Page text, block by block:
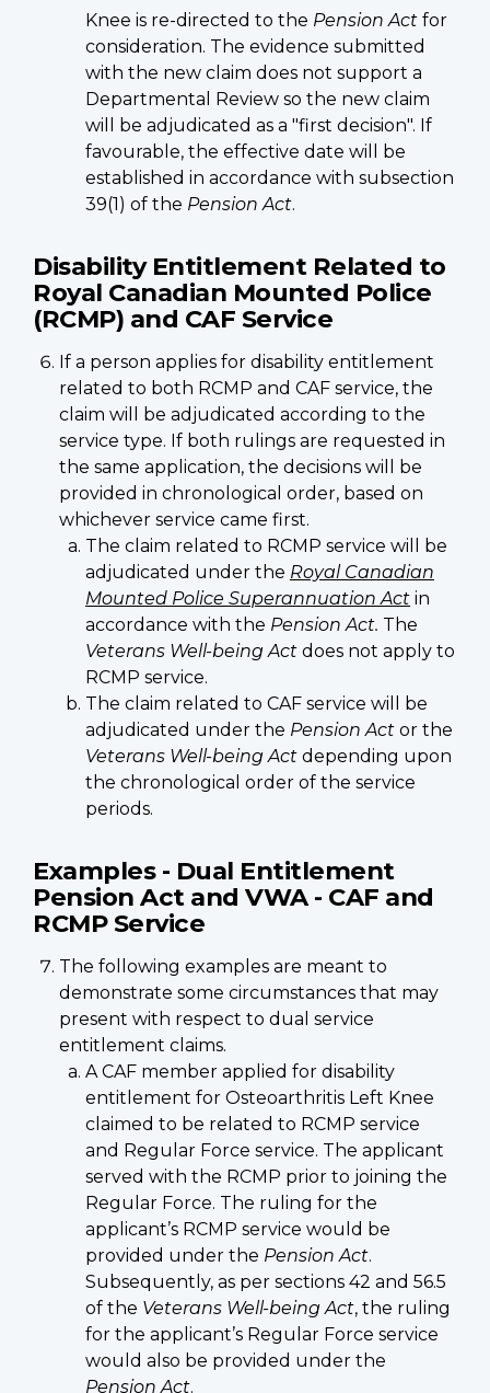
Knee is re-directed to the Pension Act for
consideration. The evidence submitted
with the new claim does not support a
Departmental Review so the new claim
will be adjudicated as a "first decision". If
favourable, the effective date will be
established in accordance with subsection
39(1) of the Pension Act.
Disability Entitlement Related to
Royal Canadian Mounted Police
(RCMP) and CAF Service
If a person applies for disability entitlement
related to both RCMP and CAF service, the
claim will be adjudicated according to the
service type. If both rulings are requested in
the same application, the decisions will be
provided in chronological order, based on
whichever service came first.
The claim related to RCMP service will be
adjudicated under the Royal Canadian
Mounted Police Superannuation Act in
accordance with the Pension Act. The
Veterans Well-being Act does not apply to
RCMP service.
The claim related to CAF service will be
adjudicated under the Pension Act or the
Veterans Well-being Act depending upon
the chronological order of the service
periods.
Examples - Dual Entitlement
Pension Act and VWA - CAF and
RCMP Service
The following examples are meant to
demonstrate some circumstances that may
present with respect to dual service
entitlement claims.
A CAF member applied for disability
entitlement for Osteoarthritis Left Knee
claimed to be related to RCMP service
and Regular Force service. The applicant
served with the RCMP prior to joining the
Regular Force. The ruling for the
applicant’s RCMP service would be
provided under the Pension Act.
Subsequently, as per sections 42 and 56.5
of the Veterans Well-being Act, the ruling
for the applicant’s Regular Force service
would also be provided under the
Pension Act.